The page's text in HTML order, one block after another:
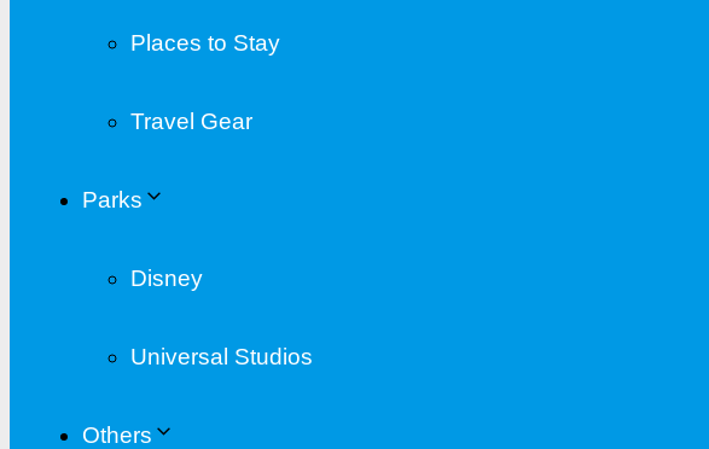
Places to Stay
Travel Gear
Parks
Disney
Universal Studios
Others